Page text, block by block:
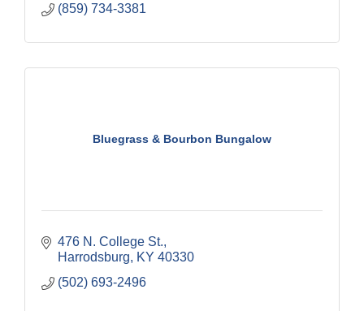
(859) 734-3381
Bluegrass & Bourbon Bungalow
476 N. College St.
Harrodsburg
KY 40330
(502) 693-2496